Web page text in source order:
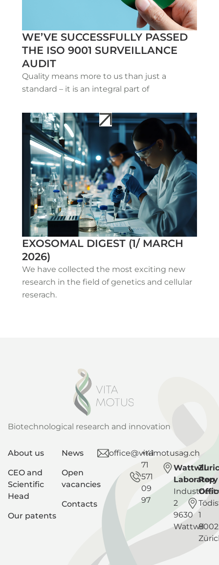
WE’VE SUCCESSFULLY PASSED
THE ISO 9001 SURVEILLANCE
AUDIT
Quality means more to us than just a
standard – it is an integral part of
EXOSOMAL DIGEST (1/ MARCH
2026)
We have collected the most exciting new
research in the field of genetics and cellular
reserach.
Biotechnological research and innovation
About us
CEO and
Scientific
Head
Our patents
News
Open
vacancies
Contacts
office@vitamotusag.ch
+41
71
571
09
97
Wattwil
Laboratory
2
9630
Wattwil
Rep
1
8002